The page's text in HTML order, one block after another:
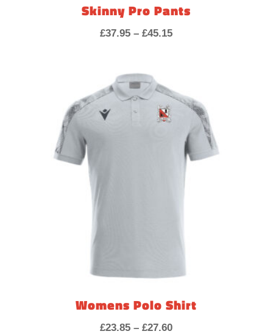
Skinny Pro Pants
£37.95 – £45.15Price
£45.15
Womens Polo Shirt
£23.85 – £27.60Price